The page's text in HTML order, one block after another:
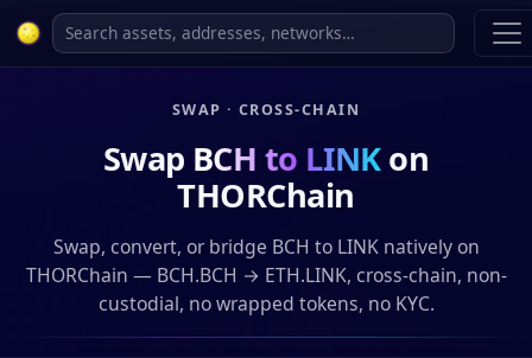
SWAP · CROSS-CHAIN
Swap BCH to LINKon
THORChain
Swap, convert, or bridge BCH to LINK natively on
THORChain — BCH.BCH → ETH.LINK, cross-chain, non-
custodial, no wrapped tokens, no KYC.